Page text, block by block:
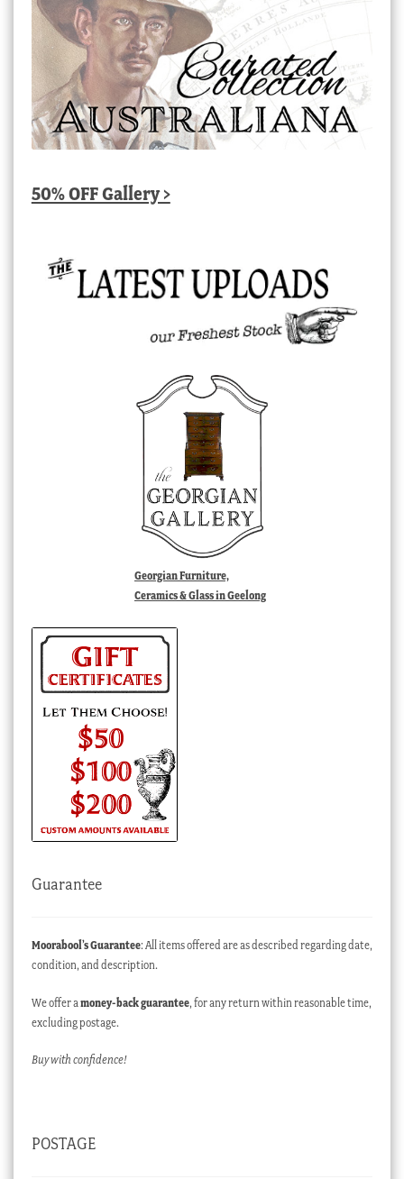
50% OFF Gallery >
Georgian Furniture,
Ceramics & Glass in Geelong
Guarantee
Moorabool’s Guarantee: All items offered are as described regarding date,
condition, and description.
We offer a money-back guarantee, for any return within reasonable time,
excluding postage.
Buy with confidence!
POSTAGE